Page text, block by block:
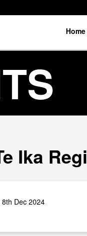
Home
Ika
Dec 2024